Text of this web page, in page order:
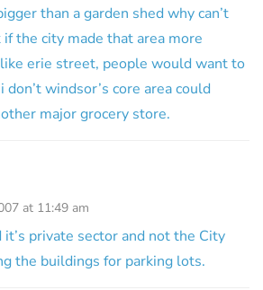
than a garden shed why can’t
the city made that area more
erie street, people would want to
don’t windsor’s core area could
major grocery store.
at 11:49 am
it’s private sector and not the City
the buildings for parking lots.